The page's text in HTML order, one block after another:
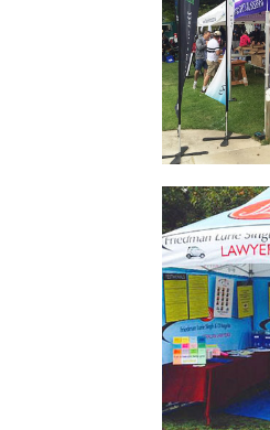
Marquees
of sizes for
company’s